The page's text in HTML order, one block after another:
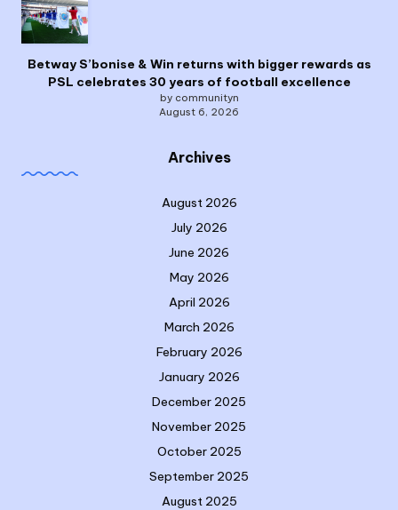
Betway S’bonise & Win returns with bigger rewards as
PSL celebrates 30 years of football excellence
by communityn
August 6, 2026
Archives
August 2026
July 2026
June 2026
May 2026
April 2026
March 2026
February 2026
January 2026
December 2025
November 2025
October 2025
September 2025
August 2025